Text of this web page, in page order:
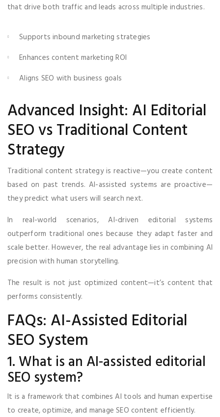
that drive both traffic and leads across multiple industries.
Supports inbound marketing strategies
Enhances content marketing ROI
Aligns SEO with business goals
Advanced Insight: AI Editorial
SEO vs Traditional Content
Strategy
Traditional content strategy is reactive—you create content
based on past trends. AI-assisted systems are proactive—
they predict what users will search next.
In real-world scenarios, AI-driven editorial systems
outperform traditional ones because they adapt faster and
scale better. However, the real advantage lies in combining AI
precision with human storytelling.
The result is not just optimized content—it’s content that
performs consistently.
FAQs: AI-Assisted Editorial
SEO System
1. What is an AI-assisted editorial
SEO system?
It is a framework that combines AI tools and human expertise
to create, optimize, and manage SEO content efficiently.